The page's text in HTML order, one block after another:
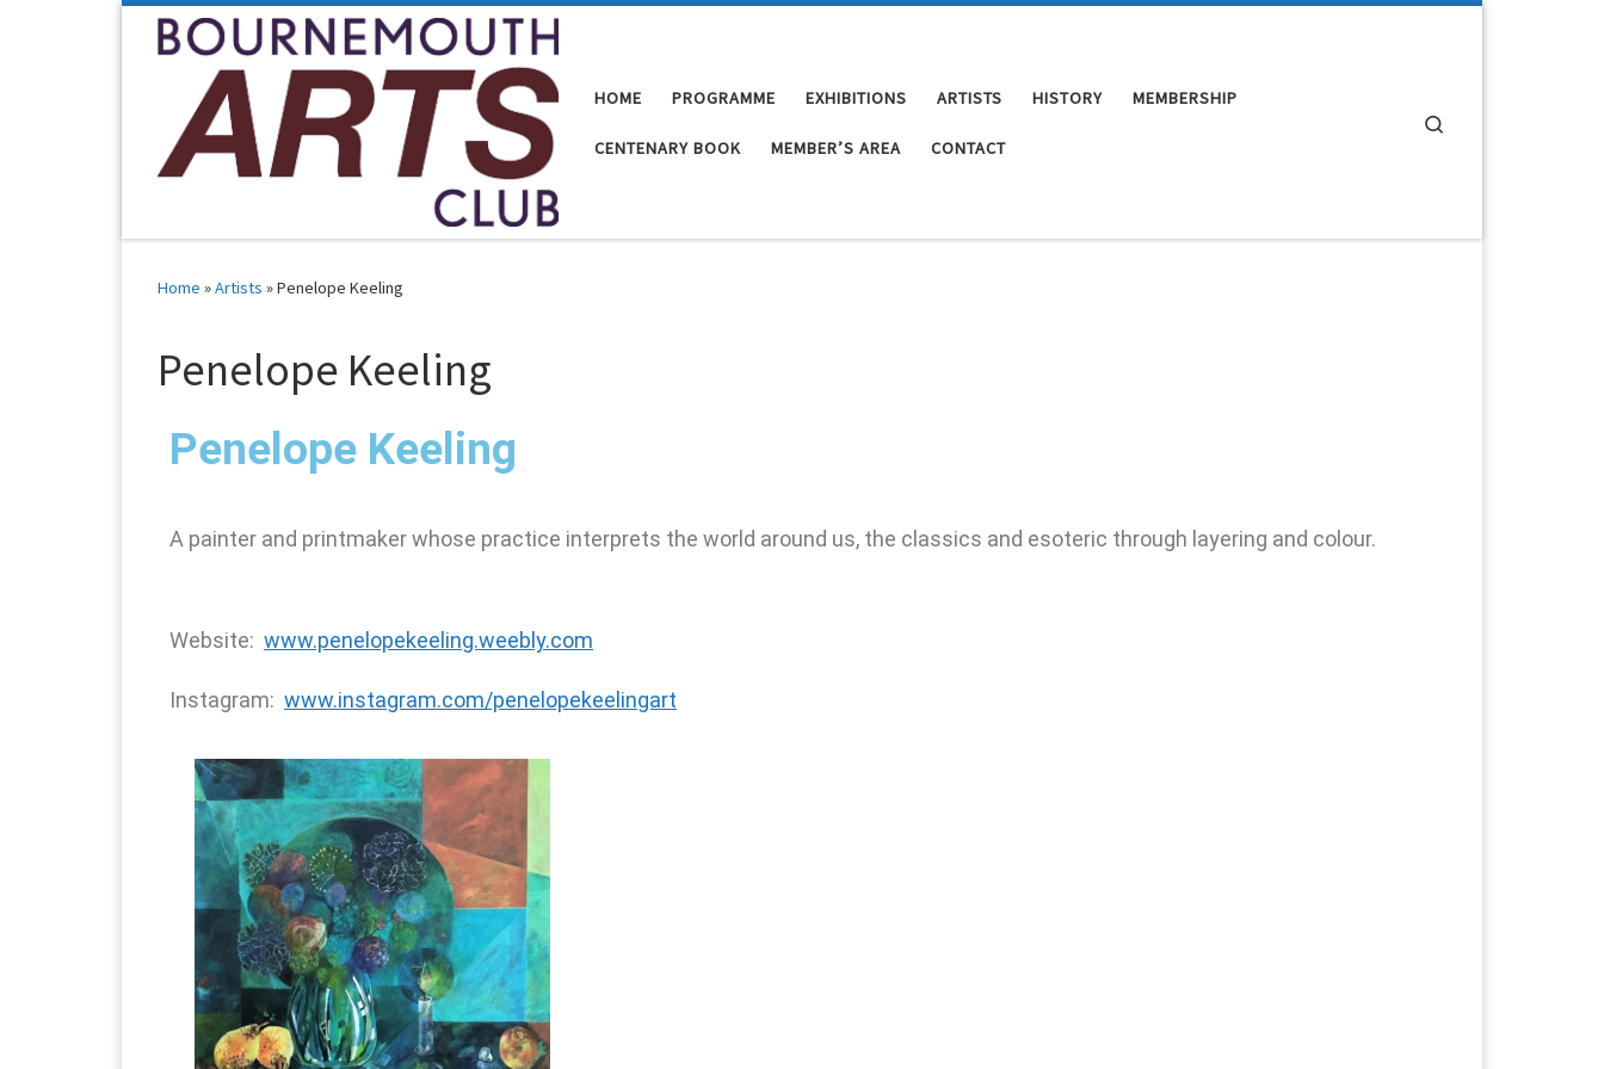
HOME PROGRAMME EXHIBITIONS ARTISTS HISTORY MEMBERSHIP
CENTENARY BOOK MEMBER’S AREA CONTACT
Home »Artists »Penelope Keeling
Penelope Keeling
Penelope Keeling
A painter and printmaker whose practice interprets the world around us, the classics and esoteric through layering and colour.
Website: www.penelopekeeling.weebly.com
Instagram: www.instagram.com/penelopekeelingart